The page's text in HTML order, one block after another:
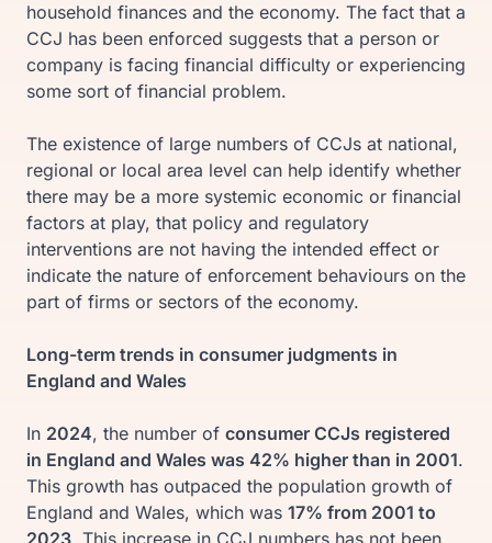
household finances and the economy. The fact that a
CCJ has been enforced suggests that a person or
company is facing financial difficulty or experiencing
some sort of financial problem.
The existence of large numbers of CCJs at national,
regional or local area level can help identify whether
there may be a more systemic economic or financial
factors at play, that policy and regulatory
interventions are not having the intended effect or
indicate the nature of enforcement behaviours on the
part of firms or sectors of the economy.
Long-term trends in consumer judgments in
England and Wales
In 2024, the number of consumer CCJs registered
in England and Wales was 42% higher than in 2001.
This growth has outpaced the population growth of
England and Wales, which was 17% from 2001 to
2023. This increase in CCJ numbers has not been